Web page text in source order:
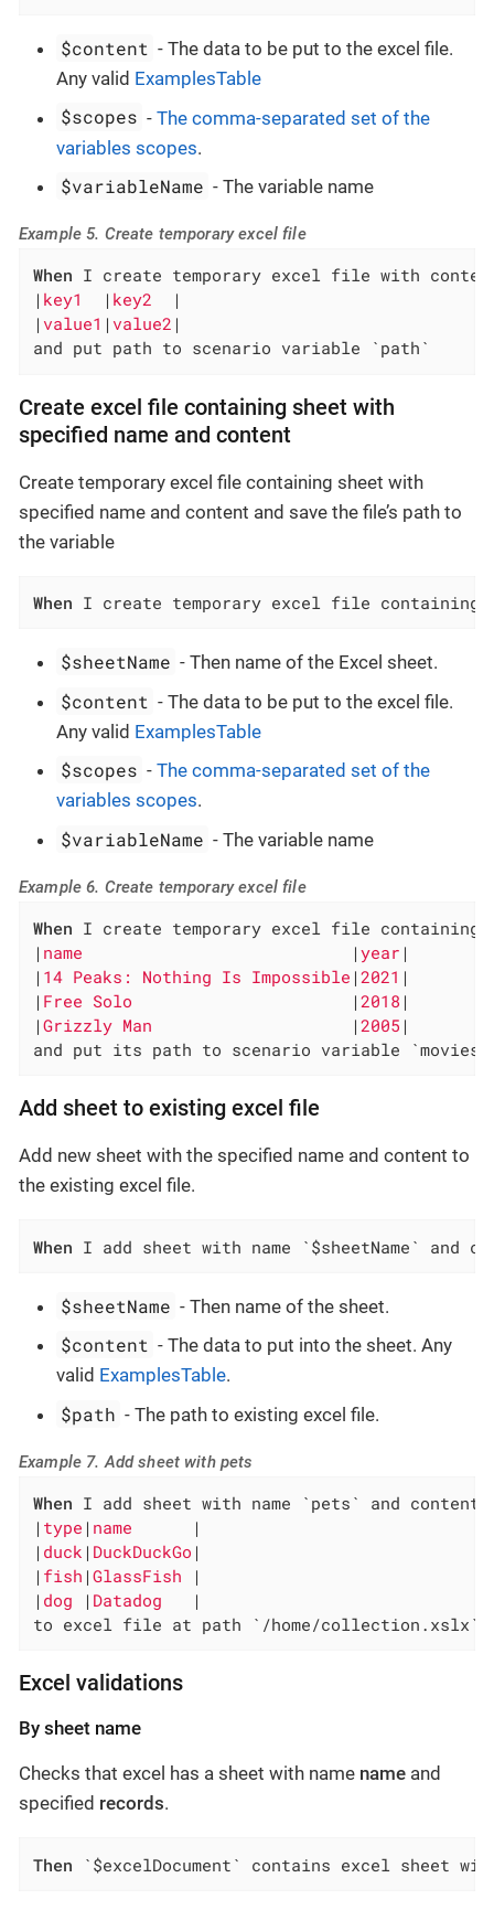
$content - The data to be put to the excel file.
Any valid ExamplesTable
$scopes -The comma-separated set of the
variables scopes.
$variableName - The variable name
Example 5. Create temporary excel file
When I create temporary excel file with
| key1 | key2
|
| value1 | value2 |
and put path to scenario variable `path`
Create excel file containing sheet with
specified name and content
Create temporary excel file containing sheet with
specified name and content and save the file’s path to
the variable
When I create temporary excel file containing
$sheetName - Then name of the Excel sheet.
$content - The data to be put to the excel file.
Any valid ExamplesTable
$scopes -The comma-separated set of the
variables scopes.
$variableName - The variable name
Example 6. Create temporary excel file
When I create temporary excel file containing
| name |year |
| 14 Peaks: Nothing Is Impossible |2021 |
| Free Solo |2018 |
|Grizzly Man |2005 |
and put its path to scenario variable `movies-
Add sheet to existing excel file
Add new sheet with the specified name and content to
the existing excel file.
When I add sheet with name `$sheetName`
$sheetName - Then name of the sheet.
$content - The data to put into the sheet. Any
valid ExamplesTable.
$path - The path to existing excel file.
Example 7. Add sheet with pets
When I add sheet with name `pets` and content:
| type | name
|
| duck | DuckDuckGo |
| fish |GlassFish
|
| dog | Datadog
|
to excel file at path `/home/collection.xslx`
Excel validations
By sheet name
Checks that excel has a sheet with name name and
specified records.
Then `$excelDocument` contains excel sheet